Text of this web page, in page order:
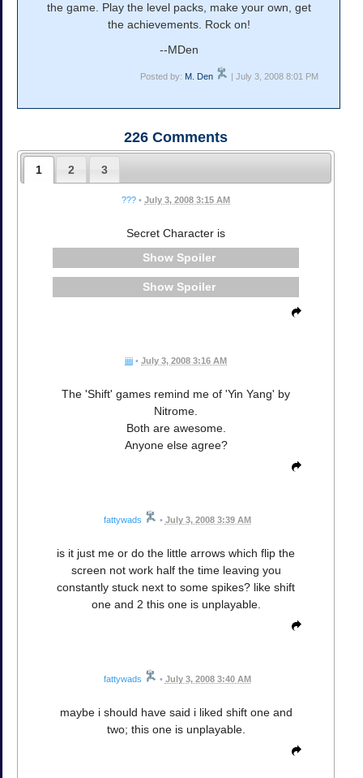
the game. Play the level packs, make your own, get
the achievements. Rock on!
--MDen
Posted by: M. Den | July 3, 2008 8:01 PM
226 Comments
1 2 3
??? • July 3, 2008 3:15 AM
Secret Character is
Spoiler
Spoiler
jjjjj • July 3, 2008 3:16 AM
The 'Shift' games remind me of 'Yin Yang' by
Nitrome.
Both are awesome.
Anyone else agree?
fattywads • July 3, 2008 3:39 AM
is it just me or do the little arrows which flip the
screen not work half the time leaving you
constantly stuck next to some spikes? like shift
one and 2 this one is unplayable.
fattywads • July 3, 2008 3:40 AM
maybe i should have said i liked shift one and
two; this one is unplayable.